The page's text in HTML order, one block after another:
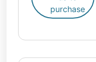
purchase